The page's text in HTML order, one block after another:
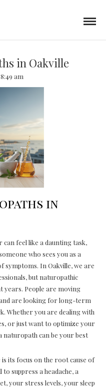
in Oakville
8:49 am
in
feel like a daunting task,
who sees you as a
symptoms. In Oakville, we are
but naturopathic
years. People are moving
are looking for long-term
Whether you are dealing with
or just want to optimize your
can be your best
its focus on the root cause of
suppress a headache, a
your stress levels, your sleep